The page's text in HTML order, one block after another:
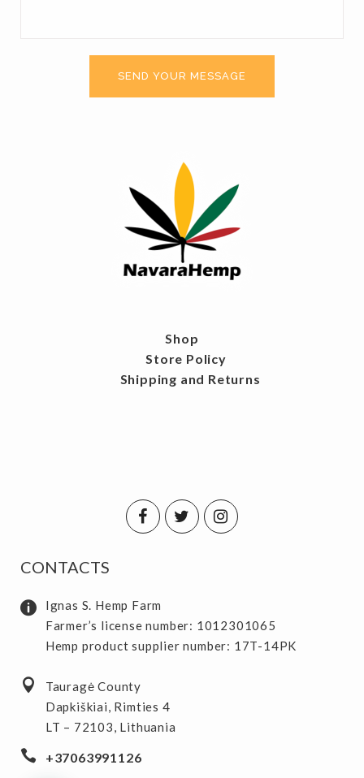
Shop
Store Policy
Shipping and Returns
CONTACTS
Ignas S. Hemp Farm
Farmer’s license number: 1012301065
Hemp product supplier number: 17T-14PK
Tauragė County
Dapkiškiai, Rimties 4
LT – 72103, Lithuania
+37063991126